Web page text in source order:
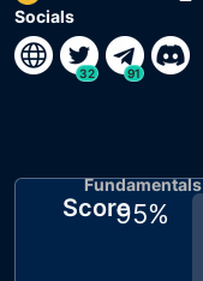
Socials
32 91
Score
Fundamentals
95%